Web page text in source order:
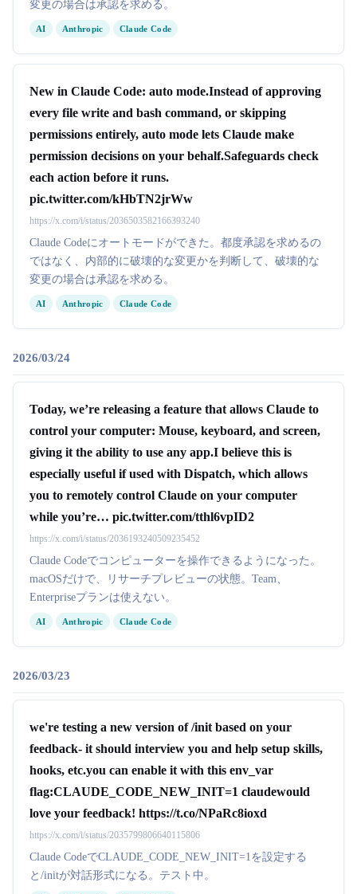
変更の場合は承認を求める。
AI Anthropic Claude Code
New in Claude Code: auto mode.Instead of approving
every file write and bash command, or skipping
permissions entirely, auto mode lets Claude make
permission decisions on your behalf.Safeguards check
each action before it runs.
pic.twitter.com/kHbTN2jrWw
https://x.com/i/status/2036503582166393240
Claude Codeにオートモードができた。都度承認を求めるの
ではなく、内部的に破壊的な変更かを判断して、破壊的な
変更の場合は承認を求める。
AI Anthropic Claude Code
2026/03/24
Today, we’re releasing a feature that allows Claude to
control your computer: Mouse, keyboard, and screen,
giving it the ability to use any app.I believe this is
especially useful if used with Dispatch, which allows
you to remotely control Claude on your computer
while you’re… pic.twitter.com/tthl6vpID2
https://x.com/i/status/2036193240509235452
Claude Codeでコンピューターを操作できるようになった。
macOSだけで、リサーチプレビューの状態。Team、
Enterpriseプランは使えない。
AI Anthropic Claude Code
2026/03/23
we're testing a new version of /init based on your
feedback- it should interview you and help setup skills,
hooks, etc.you can enable it with this env_var
flag:CLAUDE_CODE_NEW_INIT=1 claudewould
love your feedback! https://t.co/NPaRc8ioxd
https://x.com/i/status/2035799806640115806
Claude CodeでCLAUDE_CODE_NEW_INIT=1を設定する
と/initが対話形式になる。テスト中。